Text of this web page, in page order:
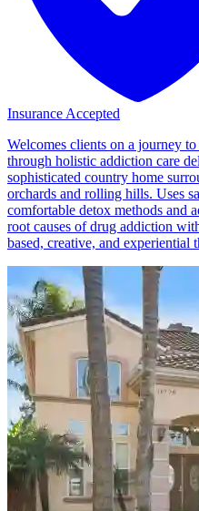
Insurance Accepted
Welcomes clients on a journey
through holistic addiction care
sophisticated country home
orchards and rolling hills. Uses
comfortable detox methods and
root causes of drug addiction
based, creative, and experiential